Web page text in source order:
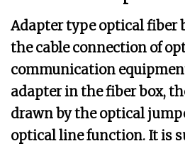
Adapter type optical fiber
the cable connection of
communication
adapter in the fiber box,
drawn by the optical
optical line function. It is